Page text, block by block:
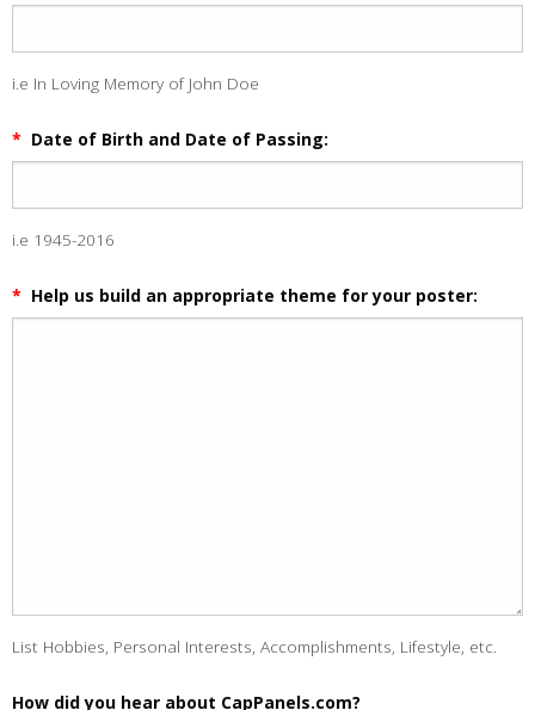
i.e In Loving Memory of John Doe
* Date of Birth and Date of Passing:
i.e 1945-2016
* Help us build an appropriate theme for your poster:
List Hobbies, Personal Interests, Accomplishments, Lifestyle, etc.
How did you hear about CapPanels.com?